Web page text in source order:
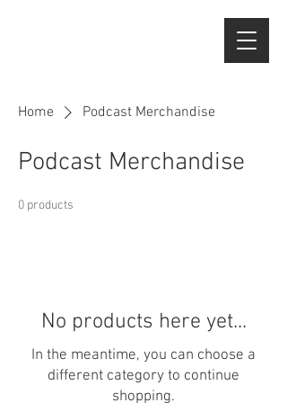
Home Podcast Merchandise
Podcast Merchandise
0 products
No products here yet...
In the meantime, you can choose a
different category to continue
shopping.